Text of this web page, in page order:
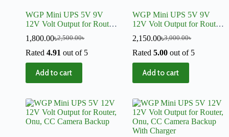
WGP Mini UPS 5V 9V
12V Volt Output for Router,
2,500.00৳
1,800.00৳
Rated 4.91 out of 5
Add to cart
WGP Mini UPS 5V 9V
12V Volt Output for Router,
With Charger3,000.00৳
2,150.00৳
Rated 5.00 out of 5
Add to cart